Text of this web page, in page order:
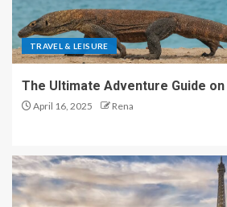
TRAVEL & LEISURE
The Ultimate Adventure Guide on
April 16, 2025 Rena